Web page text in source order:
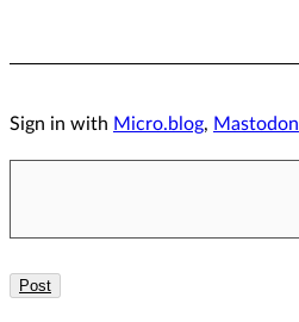
Sign in with Micro.blog, Mastodon